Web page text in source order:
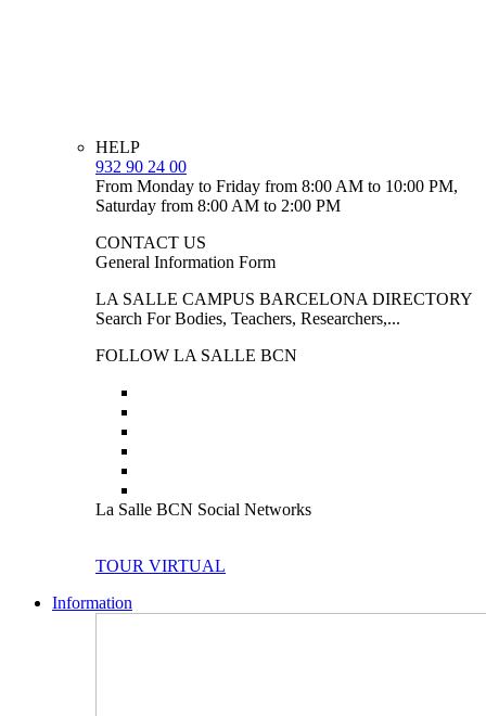
HELP
932 90 24 00
From Monday to Friday from 8:00 AM to 10:00 PM,
Saturday from 8:00 AM to 2:00 PM
CONTACT US
General Information Form
LA SALLE CAMPUS BARCELONA DIRECTORY
Search For Bodies, Teachers, Researchers,...
FOLLOW LA SALLE BCN
La Salle BCN Social Networks
TOUR VIRTUAL
Information